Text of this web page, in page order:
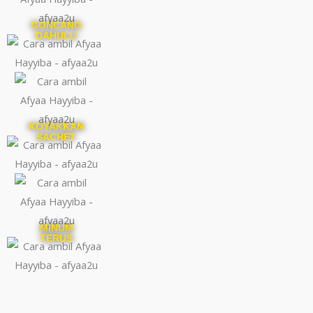
GONCANG
DAHULU
KOYAKKAN
SACHET
MINUM
TERUS